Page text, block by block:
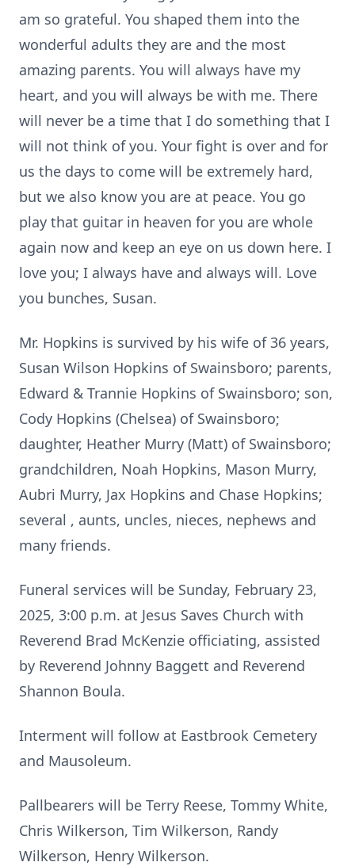
am so grateful. You shaped them into the
wonderful adults they are and the most
amazing parents. You will always have my
heart, and you will always be with me. There
will never be a time that I do something that I
will not think of you. Your fight is over and for
us the days to come will be extremely hard,
but we also know you are at peace. You go
play that guitar in heaven for you are whole
again now and keep an eye on us down here. I
love you; I always have and always will. Love
you bunches, Susan.
Mr. Hopkins is survived by his wife of 36 years,
Susan Wilson Hopkins of Swainsboro; parents,
Edward & Trannie Hopkins of Swainsboro; son,
Cody Hopkins (Chelsea) of Swainsboro;
daughter, Heather Murry (Matt) of Swainsboro;
grandchildren, Noah Hopkins, Mason Murry,
Aubri Murry, Jax Hopkins and Chase Hopkins;
several , aunts, uncles, nieces, nephews and
many friends.
Funeral services will be Sunday, February 23,
2025, 3:00 p.m. at Jesus Saves Church with
Reverend Brad McKenzie officiating, assisted
by Reverend Johnny Baggett and Reverend
Shannon Boula.
Interment will follow at Eastbrook Cemetery
and Mausoleum.
Pallbearers will be Terry Reese, Tommy White,
Chris Wilkerson, Tim Wilkerson, Randy
Wilkerson, Henry Wilkerson.